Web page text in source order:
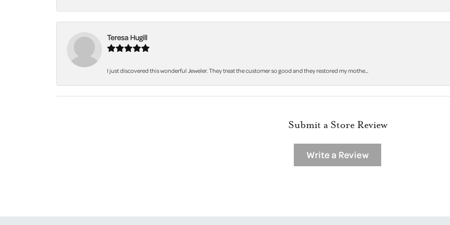
Teresa Hugill
I just discovered this wonderful Jeweler. They treat the customer so good and they restored my mothe...
Submit a Store Review
Write a Review